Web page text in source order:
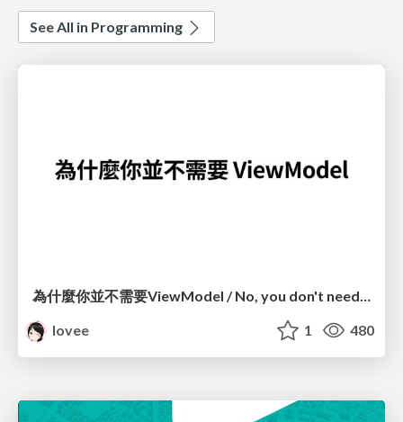
See All in Programming
lovee
1 480